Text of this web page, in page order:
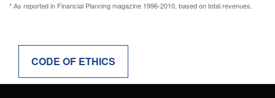
* As reported in Financial Planning magazine 1996-2010, based on total revenues.
CODE OF ETHICS